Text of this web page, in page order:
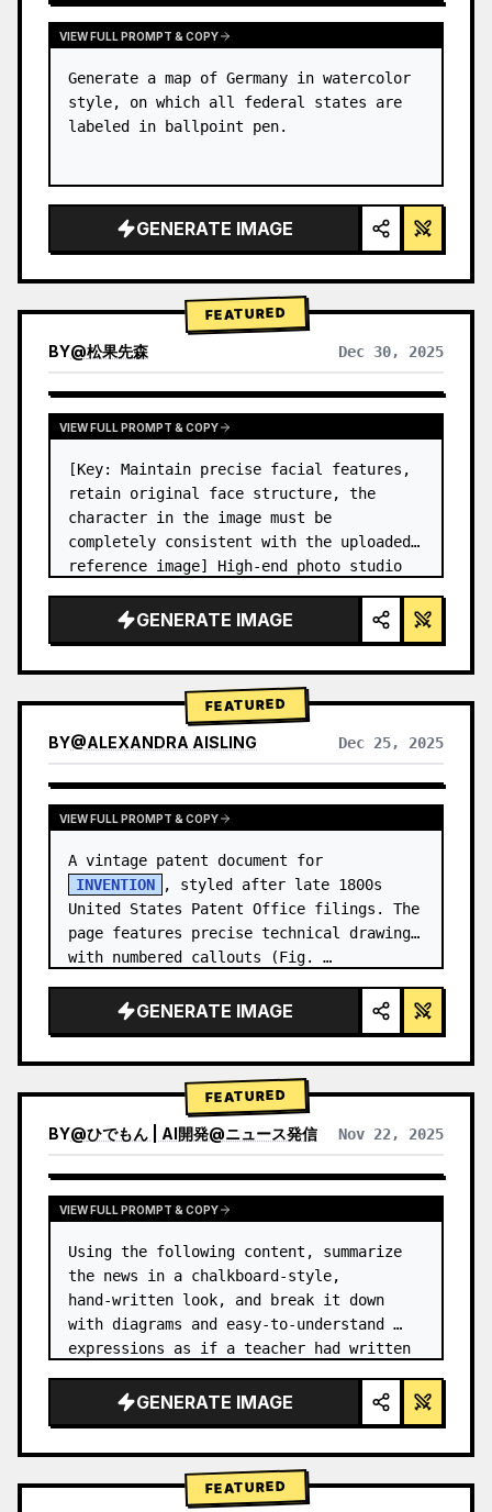
VIEW FULL PROMPT & COPY
Generate a map of Germany in watercolor
style, on which all federal states are
labeled in ballpoint pen.
GENERATE IMAGE
FEATURED
BY@松果先森 Dec 30, 2025
VIEW FULL PROMPT & COPY
[Key: Maintain precise facial features,
retain original face structure, the
character in the image must be
completely consistent with the uploaded
reference image] High-end photo studio
Blue background): The character wears…
GENERATE IMAGE
FEATURED
BY@ALEXANDRA AISLING Dec 25, 2025
VIEW RESULTS FROM OTHER MODELS
VIEW FULL PROMPT & COPY
INVENTION
, styled after late 1800s
United States Patent Office filings. The
page features precise technical drawings
with numbered callouts (Fig. …
GENERATE IMAGE
FEATURED
BY@ひでもん | AI開発@ニュース発信 Nov 22, 2025
VIEW RESULTS FROM OTHER MODELS
VIEW FULL PROMPT & COPY
Using the following content, summarize
the news in a chalkboard-style,
hand‑written look, and break it down
with diagrams and easy‑to‑understand
expressions as if a teacher had written
GENERATE IMAGE
FEATURED